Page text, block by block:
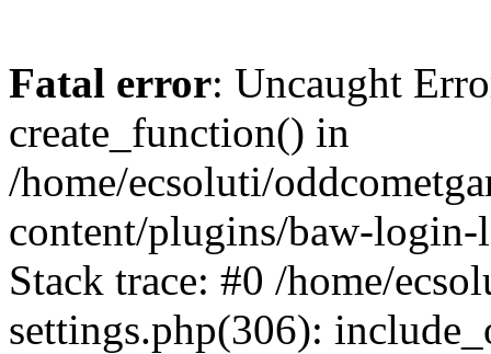
Fatal error: Uncaught
create_function() in
/home/ecsoluti/
content/plugins/baw-
Stack trace: #0 /home/
settings.php(306):